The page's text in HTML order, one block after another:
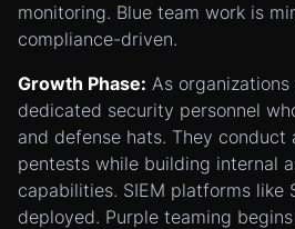
monitoring. Blue team work is
compliance-driven.
Growth Phase: As
dedicated security personnel
and defense hats. They conduct
pentests while building internal
capabilities. SIEM platforms like
deployed. Purple teaming